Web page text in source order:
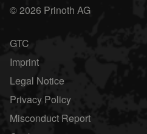
© 2026 Prinoth AG
GTC
Imprint
Legal Notice
Privacy Policy
Misconduct Report